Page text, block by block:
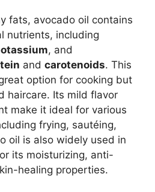
fats, avocado oil contains
nutrients, including
, and
and carotenoids. This
option for cooking but
haircare. Its mild flavor
make it ideal for various
frying, sautéing,
oil is also widely used in
its moisturizing, anti-
healing properties.